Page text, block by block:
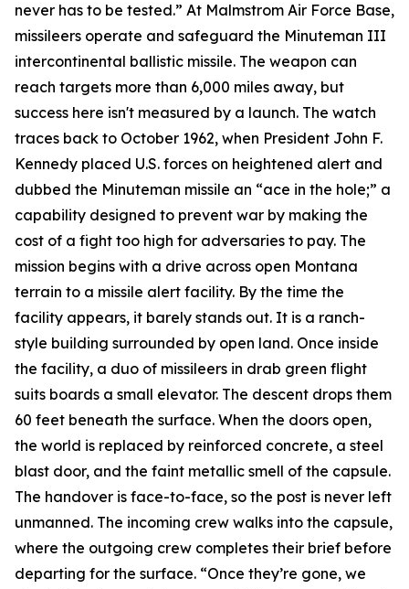
never has to be tested.” At Malmstrom Air Force Base,
missileers operate and safeguard the Minuteman III
intercontinental ballistic missile. The weapon can
reach targets more than 6,000 miles away, but
success here isn't measured by a launch. The watch
traces back to October 1962, when President John F.
Kennedy placed U.S. forces on heightened alert and
dubbed the Minuteman missile an “ace in the hole;” a
capability designed to prevent war by making the
cost of a fight too high for adversaries to pay. The
mission begins with a drive across open Montana
terrain to a missile alert facility. By the time the
facility appears, it barely stands out. It is a ranch-
style building surrounded by open land. Once inside
the facility, a duo of missileers in drab green flight
suits boards a small elevator. The descent drops them
60 feet beneath the surface. When the doors open,
the world is replaced by reinforced concrete, a steel
blast door, and the faint metallic smell of the capsule.
The handover is face-to-face, so the post is never left
unmanned. The incoming crew walks into the capsule,
where the outgoing crew completes their brief before
departing for the surface. “Once they’re gone, we